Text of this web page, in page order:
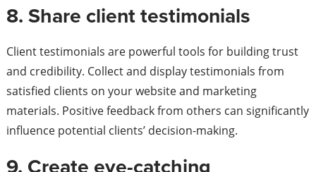
8. Share client testimonials
Client testimonials are powerful tools for building trust
and credibility. Collect and display testimonials from
satisfied clients on your website and marketing
materials. Positive feedback from others can significantly
influence potential clients’ decision-making.
9. Create eye-catching